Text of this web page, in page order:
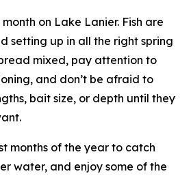
on Lake Lanier. Fish are
setting up in all the right spring
mixed, pay attention to
and don’t be afraid to
bait size, or depth until they
months of the year to catch
water, and enjoy some of the